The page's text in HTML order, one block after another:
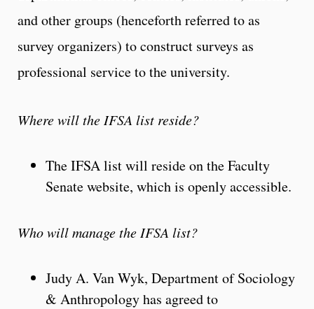
and other groups (henceforth referred to as
survey organizers) to construct surveys as
professional service to the university.
Where will the IFSA list reside?
The IFSA list will reside on the Faculty
Senate website, which is openly accessible.
Who will manage the IFSA list?
Judy A. Van Wyk, Department of Sociology
& Anthropology has agreed to